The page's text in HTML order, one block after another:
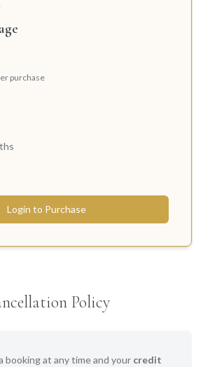
purchase
Login to Purchase
Policy
booking at any time and your credit